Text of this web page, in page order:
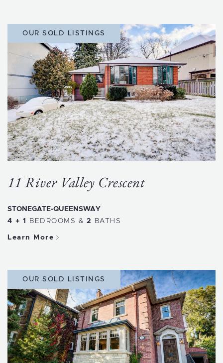
OUR SOLD LISTINGS
11 River Valley Crescent
STONEGATE-QUEENSWAY
4 + 1 BEDROOMS & 2 BATHS
Learn More
OUR SOLD LISTINGS